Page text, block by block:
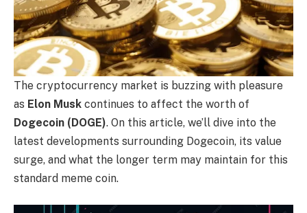
The cryptocurrency market is buzzing with pleasure
as Elon Musk continues to affect the worth of
Dogecoin (DOGE). On this article, we’ll dive into the
latest developments surrounding Dogecoin, its value
surge, and what the longer term may maintain for this
standard meme coin.